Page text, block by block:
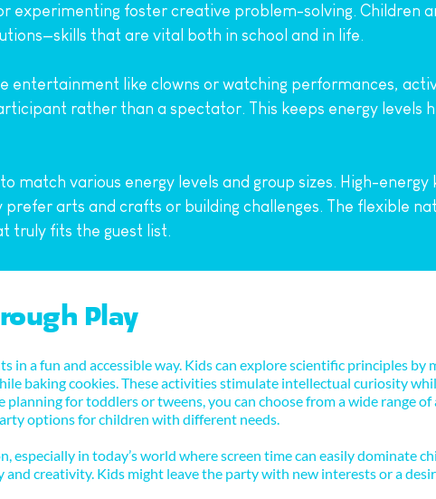
experimenting foster creative problem-solving. Children
that are vital both in school and in life.
entertainment like clowns or watching performances,
rather than a spectator. This keeps energy levels
various energy levels and group sizes. High-energy
arts and crafts or building challenges. The flexible
truly fits the guest list.
Play
a fun and accessible way. Kids can explore scientific principles by
baking cookies. These activities stimulate intellectual curiosity
planning for toddlers or tweens, you can choose from a wide range
options for children with different needs.
in today’s world where screen time can easily dominate
creativity. Kids might leave the party with new interests or a